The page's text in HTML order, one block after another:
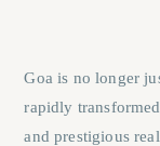
Goa is no longer
rapidly
and prestigious